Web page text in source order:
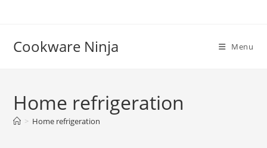
Cookware Ninja Menu
Home refrigeration
> Home refrigeration